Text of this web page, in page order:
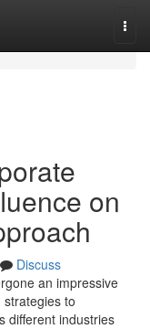
on
Discuss
an impressive
to
different industries